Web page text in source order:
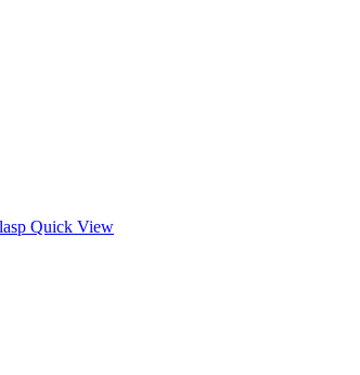
Quick View